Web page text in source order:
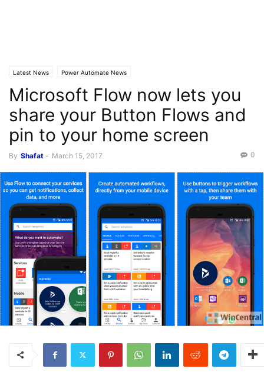
Latest News Power Automate News
Microsoft Flow now lets you
share your Button Flows and
pin to your home screen
By Shafat - March 15, 2017 0